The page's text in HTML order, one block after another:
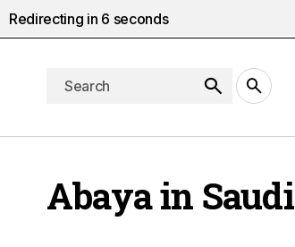
Abaya in Saudi
Redirecting in 5 seconds